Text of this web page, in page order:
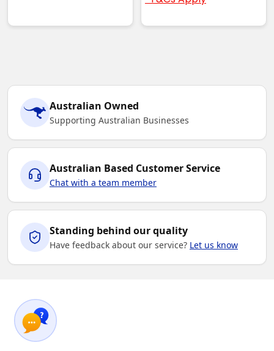
Australian Owned
Supporting Australian Businesses
Australian Based Customer Service
Chat with a team member
Standing behind our quality
Have feedback about our service? Let us know